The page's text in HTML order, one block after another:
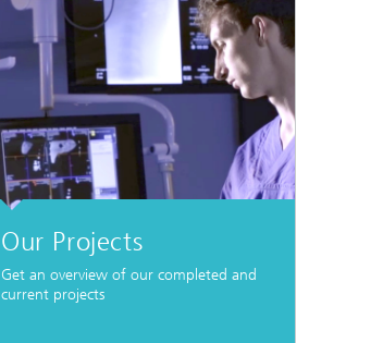
Our Projects
Get an overview of our completed and
current projects